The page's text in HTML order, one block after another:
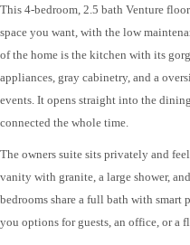
This 4-bedroom, 2.5 bath Venture
space you want, with the low
of the home is the kitchen with its
appliances, gray cabinetry, and a
events. It opens straight into the
connected the whole time.
The owners suite sits privately and
vanity with granite, a large shower,
bedrooms share a full bath with smart
you options for guests, an office, or a